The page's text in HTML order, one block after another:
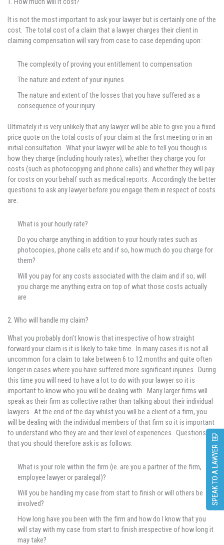
It is not the most important to ask your lawyer but is certainly one of the
cost. The total cost of a claim that a lawyer charges their client in
claiming compensation will vary from case to case depending upon:
The complexity of proving your entitlement to compensation
The nature and extent of your injuries
The nature and extent of the losses that you have suffered as a
consequence of your injury
Ultimately it is very unlikely that any lawyer will be able to give you a fixed
price quote on the total costs of your claim at the first meeting or in an
initial consultation. What your lawyer will be able to tell you though is
how they charge (including hourly rates), whether they charge you for
costs (such as photocopying and phone calls) and whether they will pay
for costs on your behalf such as medical reports. Accordingly the better
questions to ask any lawyer before you engage them in respect of costs
are:
What is your hourly rate?
Do you charge anything in addition to your hourly rates such as
photocopies, phone calls etc and if so, how much do you charge for
them?
Will you pay for any costs associated with the claim and if so, will
you charge me anything extra on top of what those costs actually
are
2. Who will handle my claim?
What you probably don’t know is that irrespective of how straight
forward your claim is it is likely to take time. In many cases it is not all
uncommon for a claim to take between 6 to 12 months and quite often
longer in cases where you have suffered more significant injuries. During
this time you will need to have a lot to do with your lawyer so it is
important to know who you will be dealing with. Many larger firms will
speak as their firm as collective rather than talking about their individual
lawyers. At the end of the day whilst you will be a client of a firm, you
will be dealing with the individual members of that firm so it is important
to understand who they are and their level of experiences. Questions
that you should therefore ask is as follows:
What is your role within the firm (ie. are you a partner of the firm,
employee lawyer or paralegal)?
Will you be handling my case from start to finish or will others be
involved?
How long have you been with the firm and how do I know that you
will stay with my case from start to finish irrespective of how long it
may take?
SPEAK TO A LAWYER